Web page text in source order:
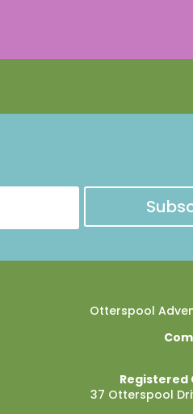
Otterspool
Registered
37 Otterspool